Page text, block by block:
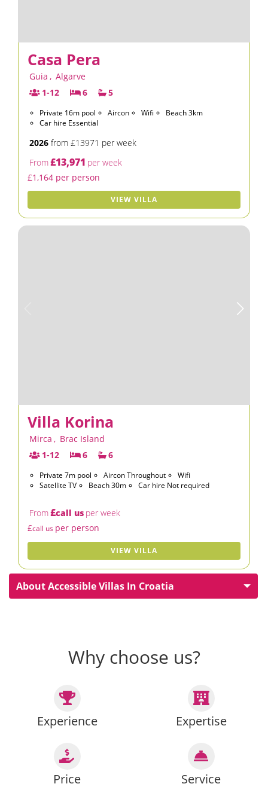
Casa Pera
Guia , Algarve
1-12
6 5
Private 16m pool Aircon Wifi
Beach 3km
Car hire Essential
2026 from £13971 per week
From£13,971 per week
£1,164 per person
VIEW VILLA
Villa Korina
Mirca , Brac Island
1-12
6 6
Private 7m pool Aircon Throughout
Wifi
Satellite TV
Beach 30m Car hire Not required
From£call us per week
£call us per person
VIEW VILLA
About Accessible Villas In Croatia
Why choose us?
Experience Expertise
Price Service